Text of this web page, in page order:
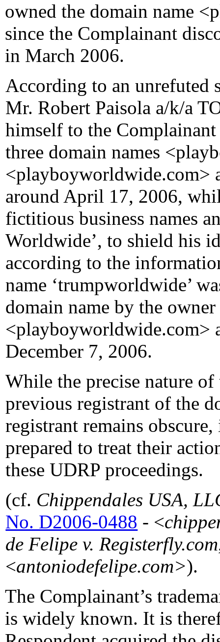
owned the domain name
since the Complainant
in March 2006.
According to an unrefuted
Mr. Robert Paisola a/k/a
himself to the
three domain names
<playboyworldwide.com>
around April 17, 2006,
fictitious business names
Worldwide’, to shield his
according to the
name ‘trumpworldwide’
domain name by the
<playboyworldwide.com>
December 7, 2006.
While the precise nature
previous registrant of the
registrant remains
prepared to treat their
these UDRP proceedings.
(cf. Chippendales USA,
No. D2006-0488 - <
de Felipe v. Registerfly.com
<antoniodefelipe.com>).
The Complainant’s
is widely known. It is